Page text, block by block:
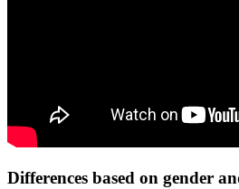
Differences based on gender